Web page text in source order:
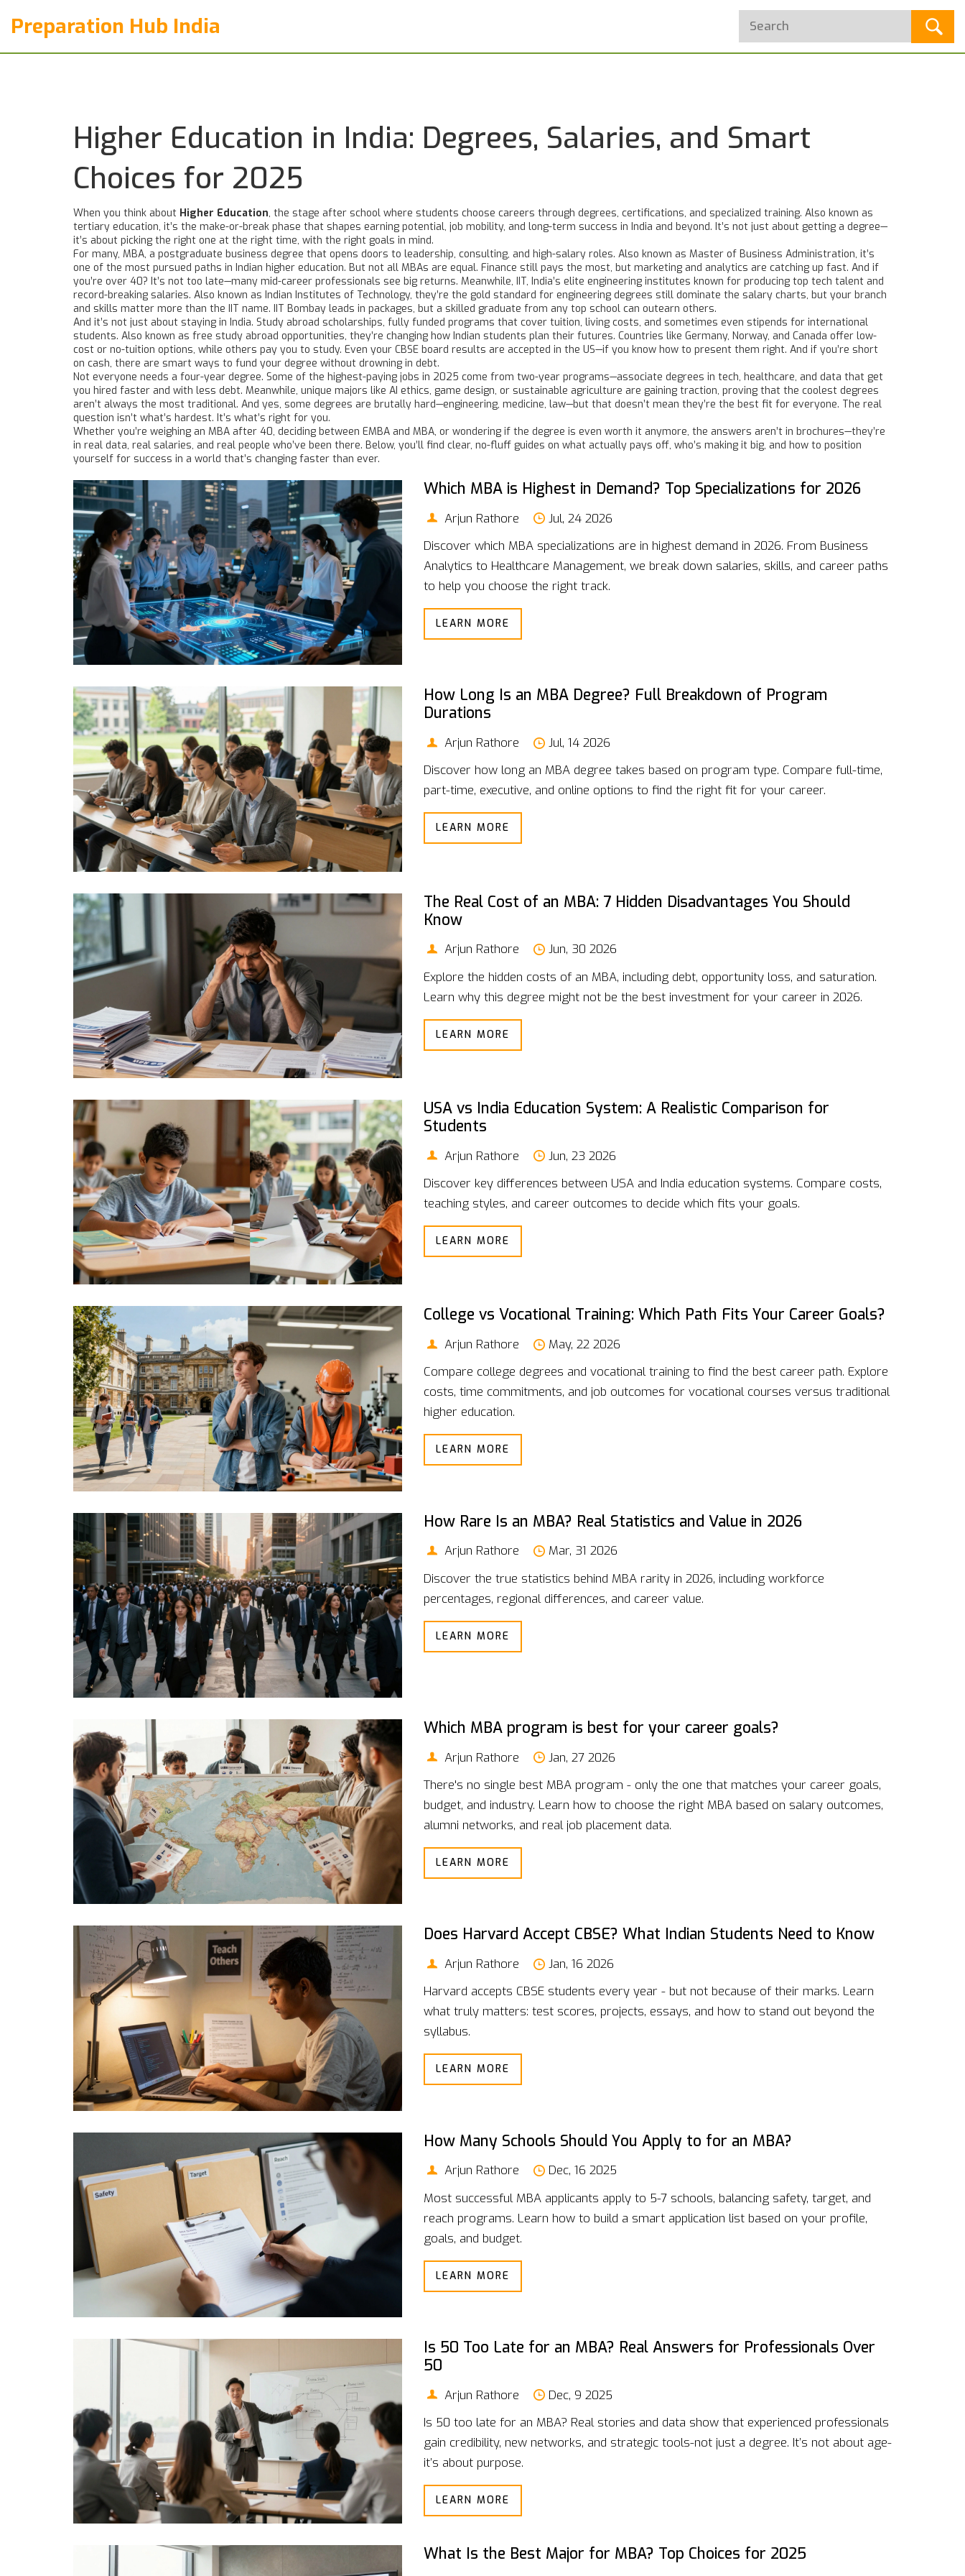
Preparation Hub India
Higher Education in India: Degrees, Salaries, and Smart
Choices for 2025
When you think about Higher Education, the stage after school where students choose careers through degrees, certifications, and specialized training. Also known as
tertiary education, it’s the make-or-break phase that shapes earning potential, job mobility, and long-term success in India and beyond. It’s not just about getting a degree—
it’s about picking the right one at the right time, with the right goals in mind.
For many, MBA, a postgraduate business degree that opens doors to leadership, consulting, and high-salary roles. Also known as Master of Business Administration, it’s
one of the most pursued paths in Indian higher education. But not all MBAs are equal. Finance still pays the most, but marketing and analytics are catching up fast. And if
you’re over 40? It’s not too late—many mid-career professionals see big returns. Meanwhile, IIT, India’s elite engineering institutes known for producing top tech talent and
record-breaking salaries. Also known as Indian Institutes of Technology, they’re the gold standard for engineering degrees still dominate the salary charts, but your branch
and skills matter more than the IIT name. IIT Bombay leads in packages, but a skilled graduate from any top school can outearn others.
And it’s not just about staying in India. Study abroad scholarships, fully funded programs that cover tuition, living costs, and sometimes even stipends for international
students. Also known as free study abroad opportunities, they’re changing how Indian students plan their futures. Countries like Germany, Norway, and Canada offer low-
cost or no-tuition options, while others pay you to study. Even your CBSE board results are accepted in the US—if you know how to present them right. And if you’re short
on cash, there are smart ways to fund your degree without drowning in debt.
Not everyone needs a four-year degree. Some of the highest-paying jobs in 2025 come from two-year programs—associate degrees in tech, healthcare, and data that get
you hired faster and with less debt. Meanwhile, unique majors like AI ethics, game design, or sustainable agriculture are gaining traction, proving that the coolest degrees
aren’t always the most traditional. And yes, some degrees are brutally hard—engineering, medicine, law—but that doesn’t mean they’re the best fit for everyone. The real
question isn’t what’s hardest. It’s what’s right for you.
Whether you’re weighing an MBA after 40, deciding between EMBA and MBA, or wondering if the degree is even worth it anymore, the answers aren’t in brochures—they’re
in real data, real salaries, and real people who’ve been there. Below, you’ll find clear, no-fluff guides on what actually pays off, who’s making it big, and how to position
yourself for success in a world that’s changing faster than ever.
Which MBA is Highest in Demand? Top Specializations for 2026
Arjun Rathore
Jul, 24 2026
Discover which MBA specializations are in highest demand in 2026. From Business
Analytics to Healthcare Management, we break down salaries, skills, and career paths
to help you choose the right track.
LEARN MORE
How Long Is an MBA Degree? Full Breakdown of Program
Durations
Arjun Rathore
Jul, 14 2026
Discover how long an MBA degree takes based on program type. Compare full-time,
part-time, executive, and online options to find the right fit for your career.
LEARN MORE
The Real Cost of an MBA: 7 Hidden Disadvantages You Should
Know
Arjun Rathore
Jun, 30 2026
Explore the hidden costs of an MBA, including debt, opportunity loss, and saturation.
Learn why this degree might not be the best investment for your career in 2026.
LEARN MORE
USA vs India Education System: A Realistic Comparison for
Students
Arjun Rathore
Jun, 23 2026
Discover key differences between USA and India education systems. Compare costs,
teaching styles, and career outcomes to decide which fits your goals.
LEARN MORE
College vs Vocational Training: Which Path Fits Your Career Goals?
Arjun Rathore
May, 22 2026
Compare college degrees and vocational training to find the best career path. Explore
costs, time commitments, and job outcomes for vocational courses versus traditional
higher education.
LEARN MORE
How Rare Is an MBA? Real Statistics and Value in 2026
Arjun Rathore
Mar, 31 2026
Discover the true statistics behind MBA rarity in 2026, including workforce
percentages, regional differences, and career value.
LEARN MORE
Which MBA program is best for your career goals?
Arjun Rathore
Jan, 27 2026
There's no single best MBA program - only the one that matches your career goals,
budget, and industry. Learn how to choose the right MBA based on salary outcomes,
alumni networks, and real job placement data.
LEARN MORE
Does Harvard Accept CBSE? What Indian Students Need to Know
Arjun Rathore
Jan, 16 2026
Harvard accepts CBSE students every year - but not because of their marks. Learn
what truly matters: test scores, projects, essays, and how to stand out beyond the
syllabus.
LEARN MORE
How Many Schools Should You Apply to for an MBA?
Arjun Rathore
Dec, 16 2025
Most successful MBA applicants apply to 5-7 schools, balancing safety, target, and
reach programs. Learn how to build a smart application list based on your profile,
goals, and budget.
LEARN MORE
Is 50 Too Late for an MBA? Real Answers for Professionals Over
50
Arjun Rathore
Dec, 9 2025
Is 50 too late for an MBA? Real stories and data show that experienced professionals
gain credibility, new networks, and strategic tools-not just a degree. It’s not about age-
it’s about purpose.
LEARN MORE
What Is the Best Major for MBA? Top Choices for 2025